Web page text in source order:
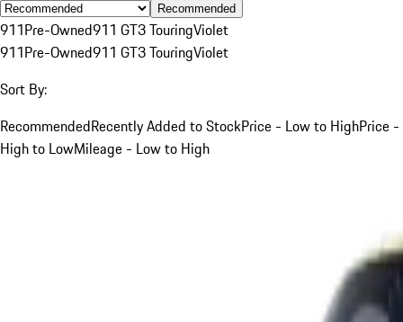
Recommended
911Pre-Owned911 GT3 TouringViolet
911Pre-Owned911 GT3 TouringViolet
Sort By:
RecommendedRecently Added to StockPrice - Low to HighPrice -
High to LowMileage - Low to High